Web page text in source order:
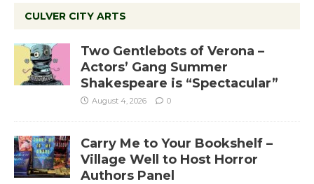
CULVER CITY ARTS
Two Gentlebots of Verona –
Actors’ Gang Summer
Shakespeare is “Spectacular”
August 4, 2026 0
Carry Me to Your Bookshelf –
Village Well to Host Horror
Authors Panel